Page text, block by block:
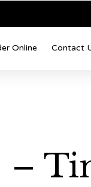
Online Contact
–